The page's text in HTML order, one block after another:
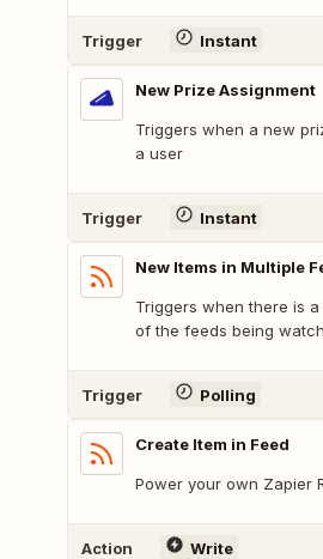
Trigger Instant
New Prize Assignment
Triggers when a new
a user
Trigger Instant
New Items in Multiple
Triggers when there is
of the feeds being
Trigger Polling
Create Item in Feed
Power your own Zapier
Action Write